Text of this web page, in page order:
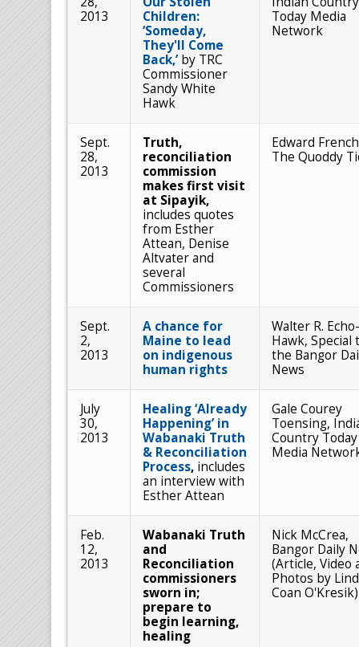
2013
Children:
‘Someday,
They'll Come
Back,’ by TRC
Commissioner
Sandy White
Hawk
Today Media
Network
Sept.
28,
2013
Truth,
reconciliation
commission
makes first visit
at Sipayik,
includes quotes
from Esther
Attean, Denise
Altvater and
several
Commissioners
Edward
The Quoddy
Sept.
2,
2013
A chance for
Maine to lead
on indigenous
human rights
Walter R. Echo-
Hawk, Special
the Bangor
News
July
30,
2013
Healing ‘Already
Happening’ in
Wabanaki Truth
& Reconciliation
Process, includes
an interview with
Esther Attean
Gale Courey
Toensing,
Country Today
Media
Feb.
12,
2013
Wabanaki Truth
and
Reconciliation
commissioners
sworn in;
prepare to
begin learning,
healing
Nick McCrea,
Bangor Daily
(Article, Video
Photos by
Coan O'Kresik)